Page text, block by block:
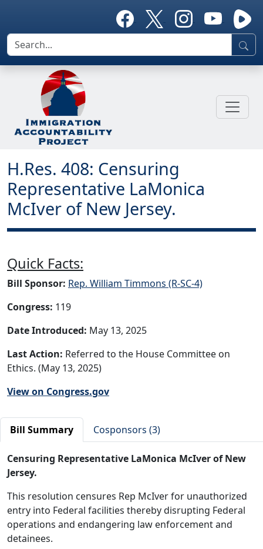
H.Res. 408: Censuring
Representative LaMonica
McIver of New Jersey.
Quick Facts:
Bill Sponsor: Rep. William Timmons (R-SC-4)
Congress: 119
Date Introduced: May 13, 2025
Last Action: Referred to the House Committee on
Ethics. (May 13, 2025)
View on Congress.gov
Bill Summary Cosponsors (3)
Censuring Representative LaMonica McIver of New
Jersey.
This resolution censures Rep McIver for unauthorized
entry into Federal facilities thereby disrupting Federal
operations and endangering law enforcement and
detainees.